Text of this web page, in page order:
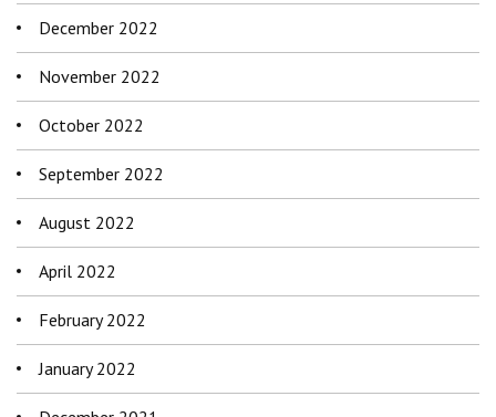
December 2022
November 2022
October 2022
September 2022
August 2022
April 2022
February 2022
January 2022